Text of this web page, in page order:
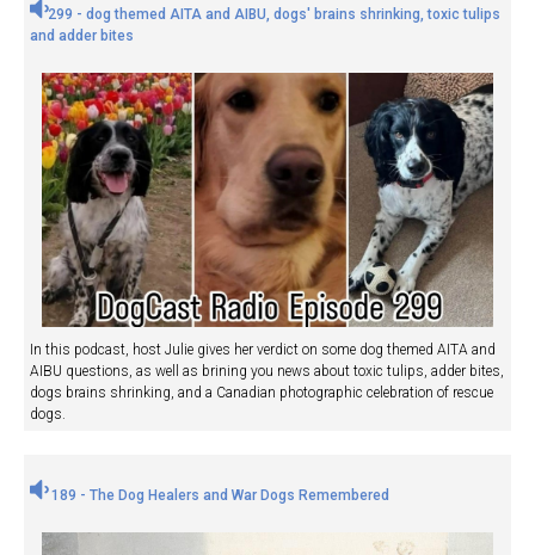
299 - dog themed AITA and AIBU, dogs' brains shrinking, toxic tulips
and adder bites
In this podcast, host Julie gives her verdict on some dog themed AITA and
AIBU questions, as well as brining you news about toxic tulips, adder bites,
dogs brains shrinking, and a Canadian photographic celebration of rescue
dogs.
189 - The Dog Healers and War Dogs Remembered